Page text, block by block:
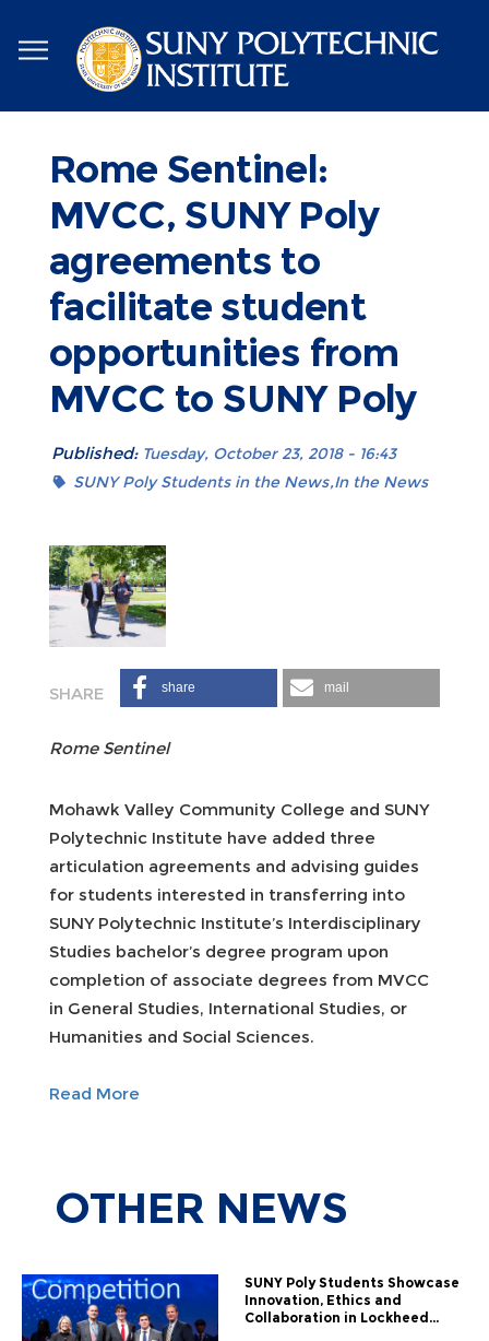
to
main
content
Rome Sentinel:
MVCC, SUNY Poly
agreements to
facilitate student
opportunities from
MVCC to SUNY Poly
Published: Tuesday, October 23, 2018 - 16:43
SUNY Poly Students in the News In the News
share mail
Rome Sentinel
Mohawk Valley Community College and SUNY
Polytechnic Institute have added three
articulation agreements and advising guides
for students interested in transferring into
SUNY Polytechnic Institute’s Interdisciplinary
Studies bachelor’s degree program upon
completion of associate degrees from MVCC
in General Studies, International Studies, or
Humanities and Social Sciences.
Read More
OTHER NEWS
SUNY Poly Students Showcase
Innovation, Ethics and
Collaboration in Lockheed...